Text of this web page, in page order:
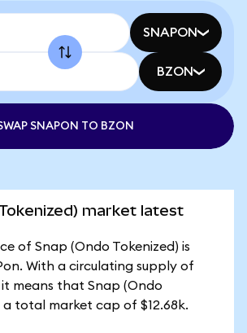
SNAPON
BZON
SNAPON TO BZON
market latest
of Snap (Ondo Tokenized) is
With a circulating supply of
it means that Snap (Ondo
a total market cap of $12.68k.